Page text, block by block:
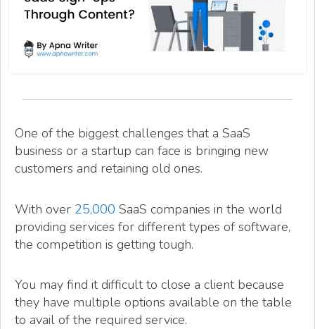
One of the biggest challenges that a SaaS
business or a startup can face is bringing new
customers and retaining old ones.
With over 25,000 SaaS companies in the world
providing services for different types of software,
the competition is getting tough.
You may find it difficult to close a client because
they have multiple options available on the table
to avail of the required service.